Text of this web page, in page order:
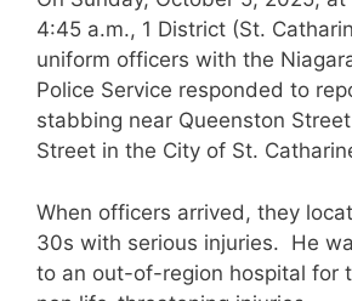
4:45 a.m., 1 District (St.
uniform officers with the
Police Service responded to
stabbing near Queenston
Street in the City of St.
When officers arrived, they
30s with serious injuries. He
to an out-of-region hospital for